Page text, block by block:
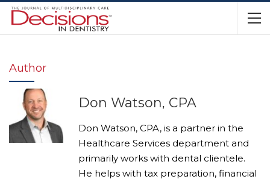
Author
Don Watson, CPA
Don Watson, CPA, is a partner in the
Healthcare Services department and
primarily works with dental clientele.
He helps with tax preparation, financial